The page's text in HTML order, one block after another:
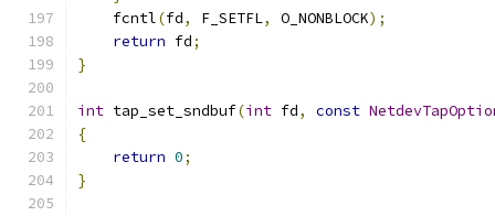
    fcntl
(fd, F_SETFL, O_NONBLOCK);
return fd;
}
int tap_set_sndbuf(int fd, const
{
return 0;
}